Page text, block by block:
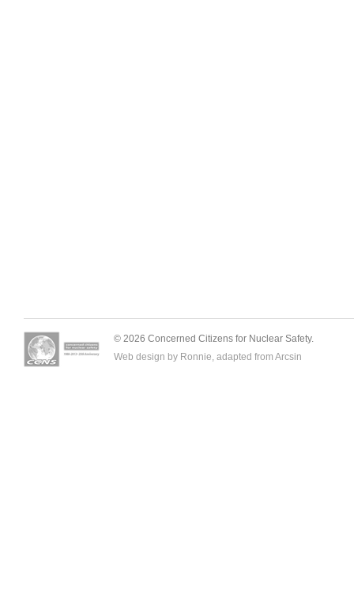
© 2026 Concerned Citizens for Nuclear Safety.
Web design by Ronnie, adapted from Arcsin